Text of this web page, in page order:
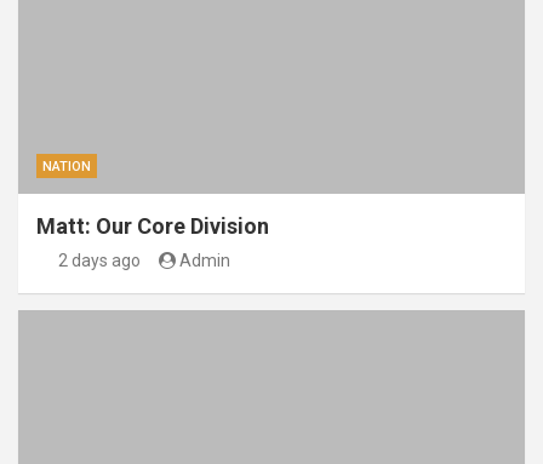
NATION
Matt: Our Core Division
2 days ago Admin